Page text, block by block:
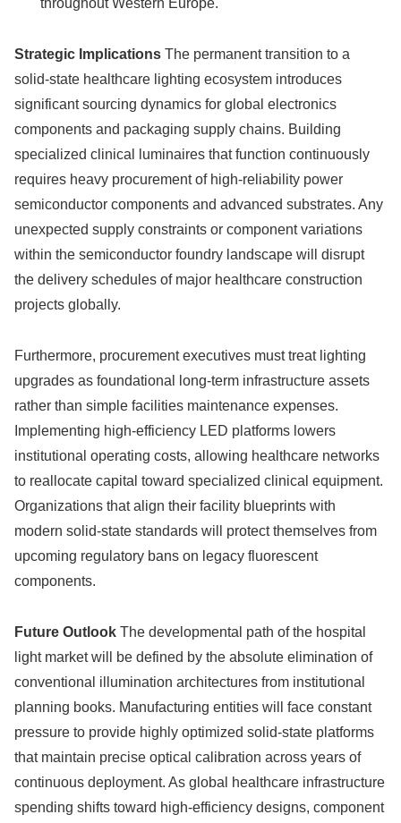
throughout Western Europe.
Strategic Implications The permanent transition to a
solid-state healthcare lighting ecosystem introduces
significant sourcing dynamics for global electronics
components and packaging supply chains. Building
specialized clinical luminaires that function continuously
requires heavy procurement of high-reliability power
semiconductor components and advanced substrates. Any
unexpected supply constraints or component variations
within the semiconductor foundry landscape will disrupt
the delivery schedules of major healthcare construction
projects globally.
Furthermore, procurement executives must treat lighting
upgrades as foundational long-term infrastructure assets
rather than simple facilities maintenance expenses.
Implementing high-efficiency LED platforms lowers
institutional operating costs, allowing healthcare networks
to reallocate capital toward specialized clinical equipment.
Organizations that align their facility blueprints with
modern solid-state standards will protect themselves from
upcoming regulatory bans on legacy fluorescent
components.
Future Outlook The developmental path of the hospital
light market will be defined by the absolute elimination of
conventional illumination architectures from institutional
planning books. Manufacturing entities will face constant
pressure to provide highly optimized solid-state platforms
that maintain precise optical calibration across years of
continuous deployment. As global healthcare infrastructure
spending shifts toward high-efficiency designs, component